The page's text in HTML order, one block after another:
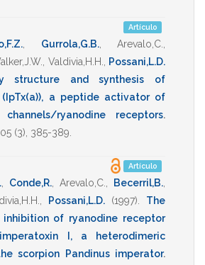
Artículo
Gurrola,G.B., Arevalo,C.
Valdivia,H.H.
Possani,L.D.
structure and synthesis of
(IpTx(a)), a peptide activator of
channels/ryanodine receptors.
(3), 385-389
Artículo
Conde,R. Arevalo,C. Becerril,B.
Possani,L.D. (1997)
The
inhibition of ryanodine receptor
I, a heterodimeric
scorpion Pandinus imperator.